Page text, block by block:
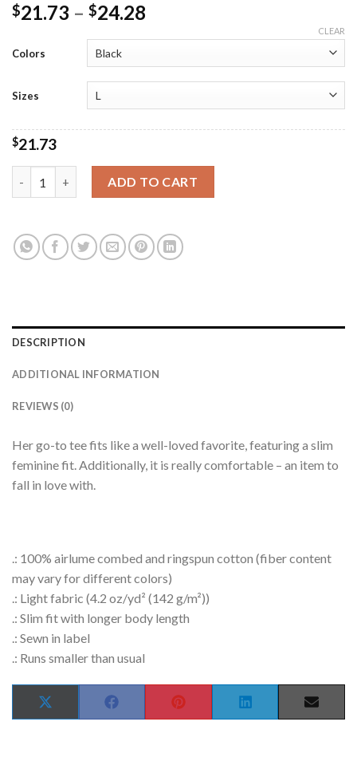
$21.73 – $24.28
Colors
Sizes
CLEAR
$21.73
ADD TO CART
DESCRIPTION
ADDITIONAL INFORMATION
REVIEWS (0)
Her go-to tee fits like a well-loved favorite, featuring a slim
feminine fit. Additionally, it is really comfortable – an item to
fall in love with.
.: 100% airlume combed and ringspun cotton (fiber content
may vary for different colors)
.: Light fabric (4.2 oz/yd² (142 g/m²))
.: Slim fit with longer body length
.: Sewn in label
.: Runs smaller than usual
SHARE
X
SHARE
FACEBOOKSHARE
PINTERESTSHARE
LINKEDIN EMAIL